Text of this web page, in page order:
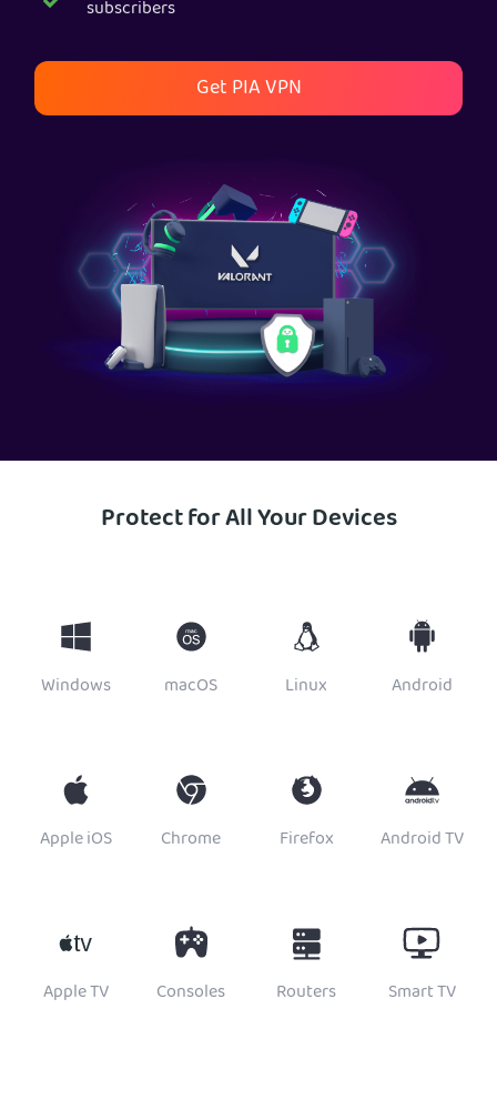
subscribers
Get PIA VPN
Protect for All Your Devices
Windows macOS Linux Android
Apple iOS Chrome Firefox Android TV
Apple TV Consoles Routers Smart TV